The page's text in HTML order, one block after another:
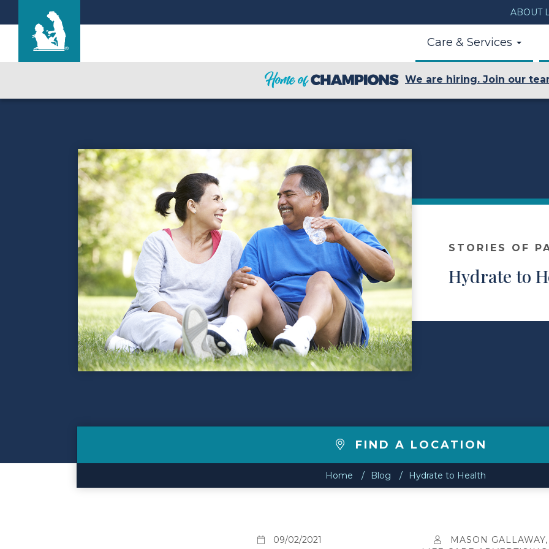
ABOUT
About Life Care
Make a Payment
Care & Services
We are hiring. Join our
STORIES OF
Hydrate to
FIND A LOCATION
Home Blog Hydrate to Health
09/02/2021
MASON GALLAWAY,